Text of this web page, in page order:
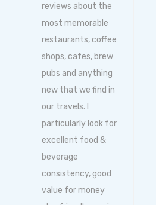
reviews about the
most memorable
restaurants, coffee
shops, cafes, brew
pubs and anything
new that we find in
our travels. I
particularly look for
excellent food &
beverage
consistency, good
value for money